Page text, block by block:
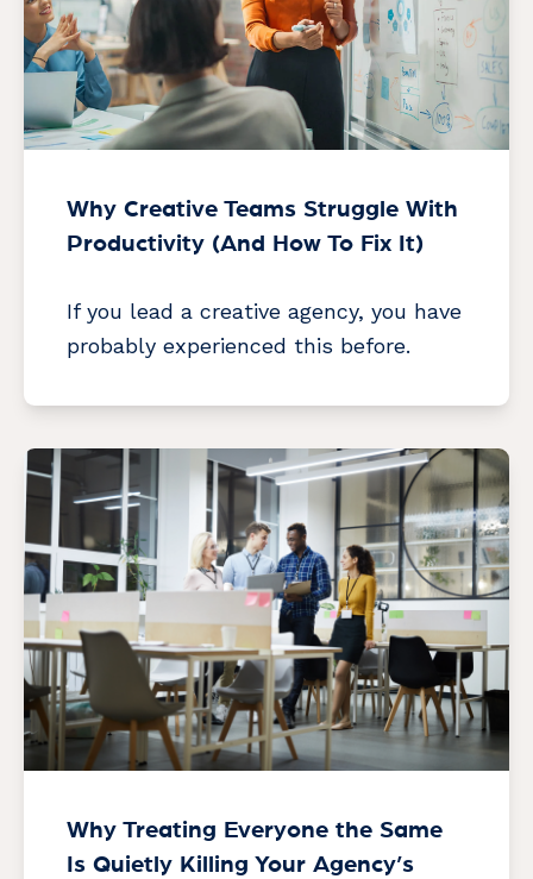
Why Creative Teams Struggle With
Productivity (And How To Fix It)
If you lead a creative agency, you have
probably experienced this before.
Why Treating Everyone the Same
Is Quietly Killing Your Agency’s